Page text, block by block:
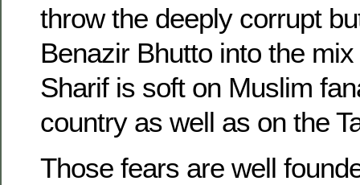
throw the deeply corrupt
Benazir Bhutto into the
Sharif is soft on Muslim
country as well as on the
Those fears are well